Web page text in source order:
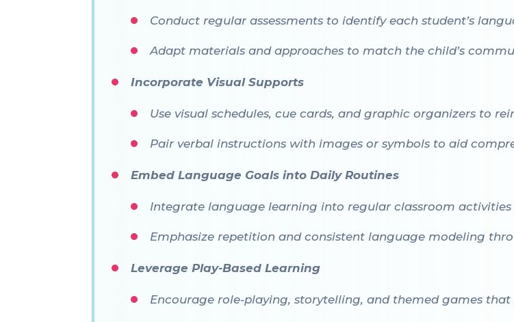
Conduct regular assessments to identify each student’s
Adapt materials and approaches to match the child’s
Incorporate Visual Supports
Use visual schedules, cue cards, and graphic organizers to
Pair verbal instructions with images or symbols to aid
Embed Language Goals into Daily Routines
Integrate language learning into regular classroom activities
Emphasize repetition and consistent language modeling
Leverage Play-Based Learning
Encourage role-playing, storytelling, and themed games